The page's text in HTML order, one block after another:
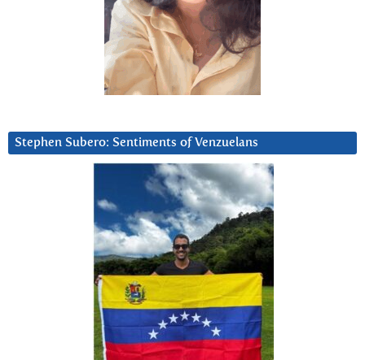
Stephen Subero: Sentiments of Venzuelans